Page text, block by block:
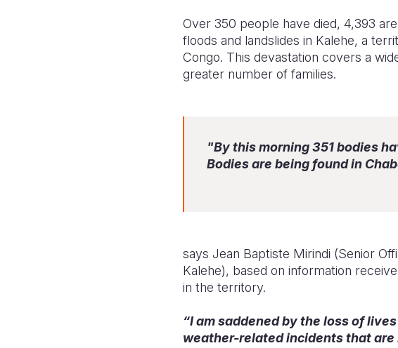
Over 350 people have died, 4,393
floods and landslides in Kalehe, a
Congo. This devastation covers a
greater number of families.
"By this morning 351 bodies
Bodies are being found in
says Jean Baptiste Mirindi (Senior
Kalehe), based on information
in the territory.
“I am saddened by the loss of
weather-related incidents that